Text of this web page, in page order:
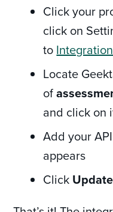
Click your
click on
to
Locate
of
and click on
Add your
appears
Click